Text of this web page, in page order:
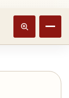
Track booking